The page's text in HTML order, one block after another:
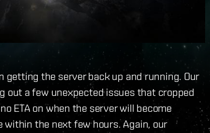
getting the server back up and running. Our
out a few unexpected issues that cropped
ETA on when the server will become
within the next few hours. Again, our